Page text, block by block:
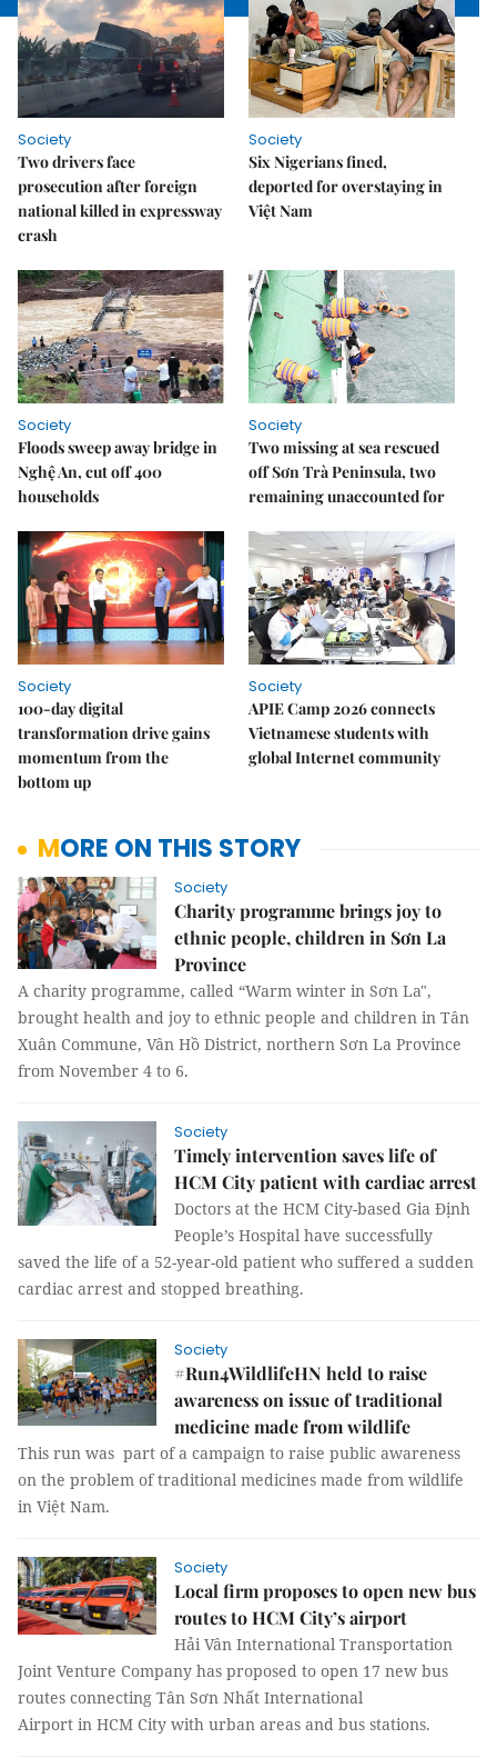
Society
Two drivers face
prosecution after foreign
national killed in expressway
crash
Society
Six Nigerians fined,
deported for overstaying in
Việt Nam
Society
Floods sweep away bridge in
Nghệ An, cut off 400
households
Society
Two missing at sea rescued
off Sơn Trà Peninsula, two
remaining unaccounted for
Society
100-day digital
transformation drive gains
momentum from the
bottom up
Society
APIE Camp 2026 connects
Vietnamese students with
global Internet community
MORE ON THIS STORY
Society
Charity programme brings joy to
ethnic people, children in Sơn La
Province
A charity programme, called “Warm winter in Sơn La",
brought health and joy to ethnic people and children in Tân
Xuân Commune, Vân Hồ District, northern Sơn La Province
from November 4 to 6.
Society
Timely intervention saves life of
HCM City patient with cardiac arrest
Doctors at the HCM City-based Gia Định
People’s Hospital have successfully
saved the life of a 52-year-old patient who suffered a sudden
cardiac arrest and stopped breathing.
Society
#Run4WildlifeHN held to raise
awareness on issue of traditional
medicine made from wildlife
This run was part of a campaign to raise public awareness
on the problem of traditional medicines made from wildlife
in Việt Nam.
Society
Local firm proposes to open new bus
routes to HCM City’s airport
Hải Vân International Transportation
Joint Venture Company has proposed to open 17 new bus
routes connecting Tân Sơn Nhất International
Airport in HCM City with urban areas and bus stations.